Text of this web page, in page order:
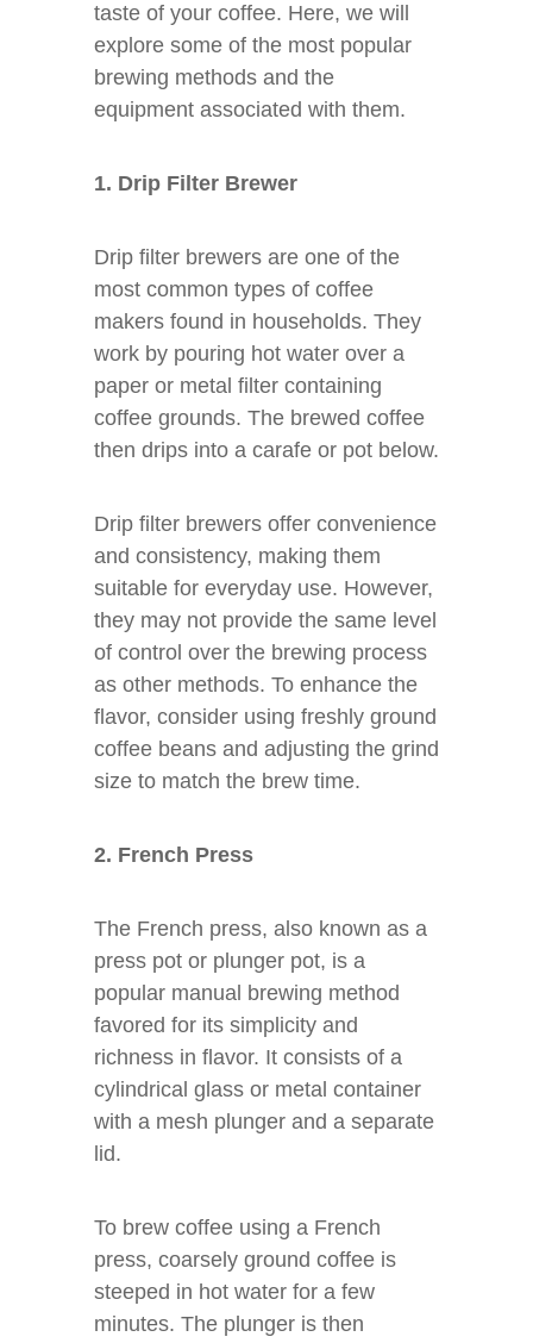
taste of your coffee. Here, we will
explore some of the most popular
brewing methods and the
equipment associated with them.
1. Drip Filter Brewer
Drip filter brewers are one of the
most common types of coffee
makers found in households. They
work by pouring hot water over a
paper or metal filter containing
coffee grounds. The brewed coffee
then drips into a carafe or pot below.
Drip filter brewers offer convenience
and consistency, making them
suitable for everyday use. However,
they may not provide the same level
of control over the brewing process
as other methods. To enhance the
flavor, consider using freshly ground
coffee beans and adjusting the grind
size to match the brew time.
2. French Press
The French press, also known as a
press pot or plunger pot, is a
popular manual brewing method
favored for its simplicity and
richness in flavor. It consists of a
cylindrical glass or metal container
with a mesh plunger and a separate
lid.
To brew coffee using a French
press, coarsely ground coffee is
steeped in hot water for a few
minutes. The plunger is then